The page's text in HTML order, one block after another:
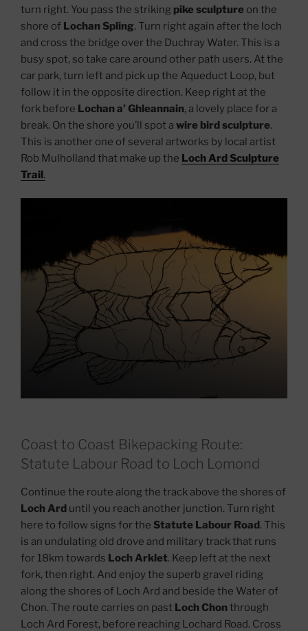
turn right. You pass the striking pike sculpture on the
shore of Lochan Spling. Turn right again after the loch
and cross the bridge over the Duchray Water. This is a
busy spot, so take care around other path users. At the
car park, turn left and pick up the Aqueduct Loop, but
follow it in the opposite direction. Keep right at the
fork before Lochan a’ Ghleannain, a lovely place for a
break. On the shore you’ll spot a wire bird sculpture.
This is another one of several artworks by local artist
Rob Mulholland that make up the Loch Ard Sculpture
Trail.
Coast to Coast Bikepacking Route:
Statute Labour Road to Loch Lomond
Continue the route along the track above the shores of
Loch Ard until you reach another junction. Turn right
here to follow signs for the Statute Labour Road. This
is an undulating old drove and military track that runs
for 18km towards Loch Arklet. Keep left at the next
fork, then right. And enjoy the superb gravel riding
along the shores of Loch Ard and beside the Water of
Chon. The route carries on past Loch Chon through
Loch Ard Forest, before reaching Lochard Road. Cross